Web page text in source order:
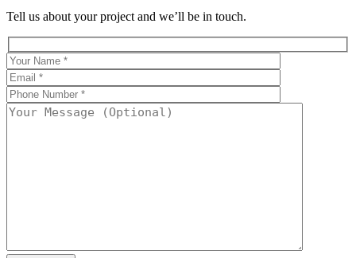
Tell us about your project and we’ll be in touch.